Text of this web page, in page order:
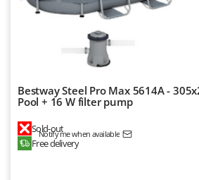
Bestway Steel Pro Max 5614A -
Pool + 16 W filter pump
Sold-out
Notify me when available
Free delivery